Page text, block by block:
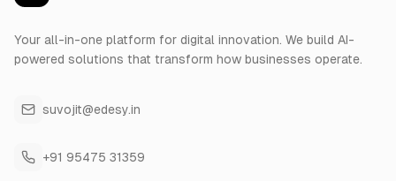
Your all-in-one platform for digital innovation. We build AI-
powered solutions that transform how businesses operate.
suvojit@edesy.in
+91 95475 31359